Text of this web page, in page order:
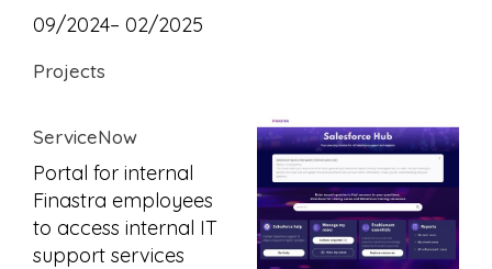
09/2024– 02/2025
Projects
ServiceNow
Portal for internal
Finastra employees
to access internal IT
support services